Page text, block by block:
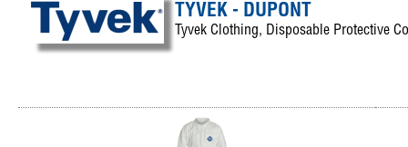
TYVEK - DUPONT
Tyvek Clothing, Disposable Protective